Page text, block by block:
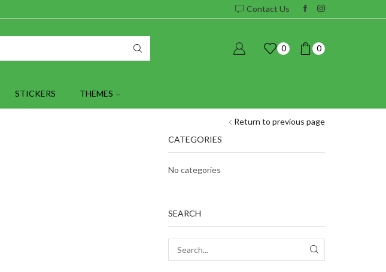
Contact Us
0 0
STICKERS THEMES
Return to previous page
CATEGORIES
No categories
SEARCH
SEARCH